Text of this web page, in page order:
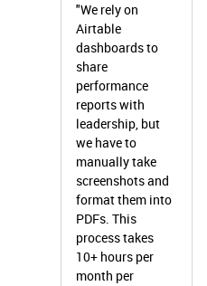
"We rely on
Airtable
dashboards to
share
performance
reports with
leadership, but
we have to
manually take
screenshots and
format them into
PDFs. This
process takes
10+ hours per
month per